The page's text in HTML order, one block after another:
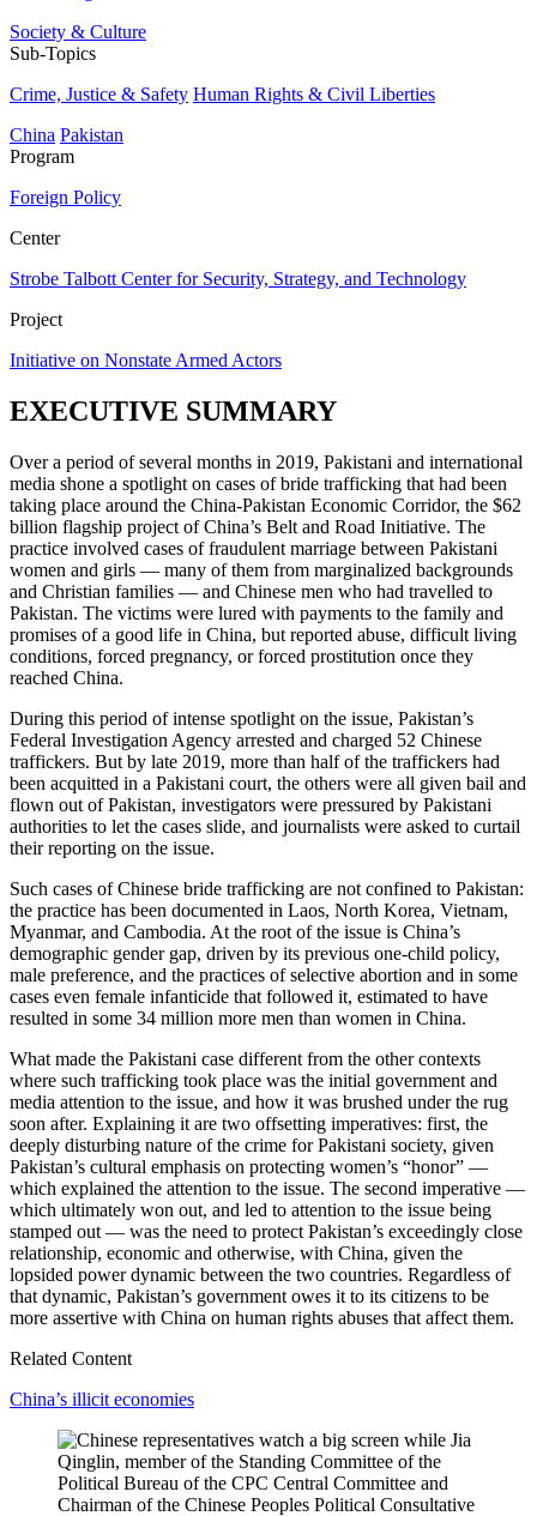
Society & Culture
Sub-Topics
Crime, Justice & Safety Human Rights & Civil Liberties
China Pakistan
Program
Foreign Policy
Center
Strobe Talbott Center for Security, Strategy, and Technology
Project
Initiative on Nonstate Armed Actors
EXECUTIVE SUMMARY
Over a period of several months in 2019, Pakistani and international
media shone a spotlight on cases of bride trafficking that had been
taking place around the China-Pakistan Economic Corridor, the $62
billion flagship project of China’s Belt and Road Initiative. The
practice involved cases of fraudulent marriage between Pakistani
women and girls — many of them from marginalized backgrounds
and Christian families — and Chinese men who had travelled to
Pakistan. The victims were lured with payments to the family and
promises of a good life in China, but reported abuse, difficult living
conditions, forced pregnancy, or forced prostitution once they
reached China.
During this period of intense spotlight on the issue, Pakistan’s
Federal Investigation Agency arrested and charged 52 Chinese
traffickers. But by late 2019, more than half of the traffickers had
been acquitted in a Pakistani court, the others were all given bail and
flown out of Pakistan, investigators were pressured by Pakistani
authorities to let the cases slide, and journalists were asked to curtail
their reporting on the issue.
Such cases of Chinese bride trafficking are not confined to Pakistan:
the practice has been documented in Laos, North Korea, Vietnam,
Myanmar, and Cambodia. At the root of the issue is China’s
demographic gender gap, driven by its previous one-child policy,
male preference, and the practices of selective abortion and in some
cases even female infanticide that followed it, estimated to have
resulted in some 34 million more men than women in China.
What made the Pakistani case different from the other contexts
where such trafficking took place was the initial government and
media attention to the issue, and how it was brushed under the rug
soon after. Explaining it are two offsetting imperatives: first, the
deeply disturbing nature of the crime for Pakistani society, given
Pakistan’s cultural emphasis on protecting women’s “honor” —
which explained the attention to the issue. The second imperative —
which ultimately won out, and led to attention to the issue being
stamped out — was the need to protect Pakistan’s exceedingly close
relationship, economic and otherwise, with China, given the
lopsided power dynamic between the two countries. Regardless of
that dynamic, Pakistan’s government owes it to its citizens to be
more assertive with China on human rights abuses that affect them.
Related Content
China’s illicit economies